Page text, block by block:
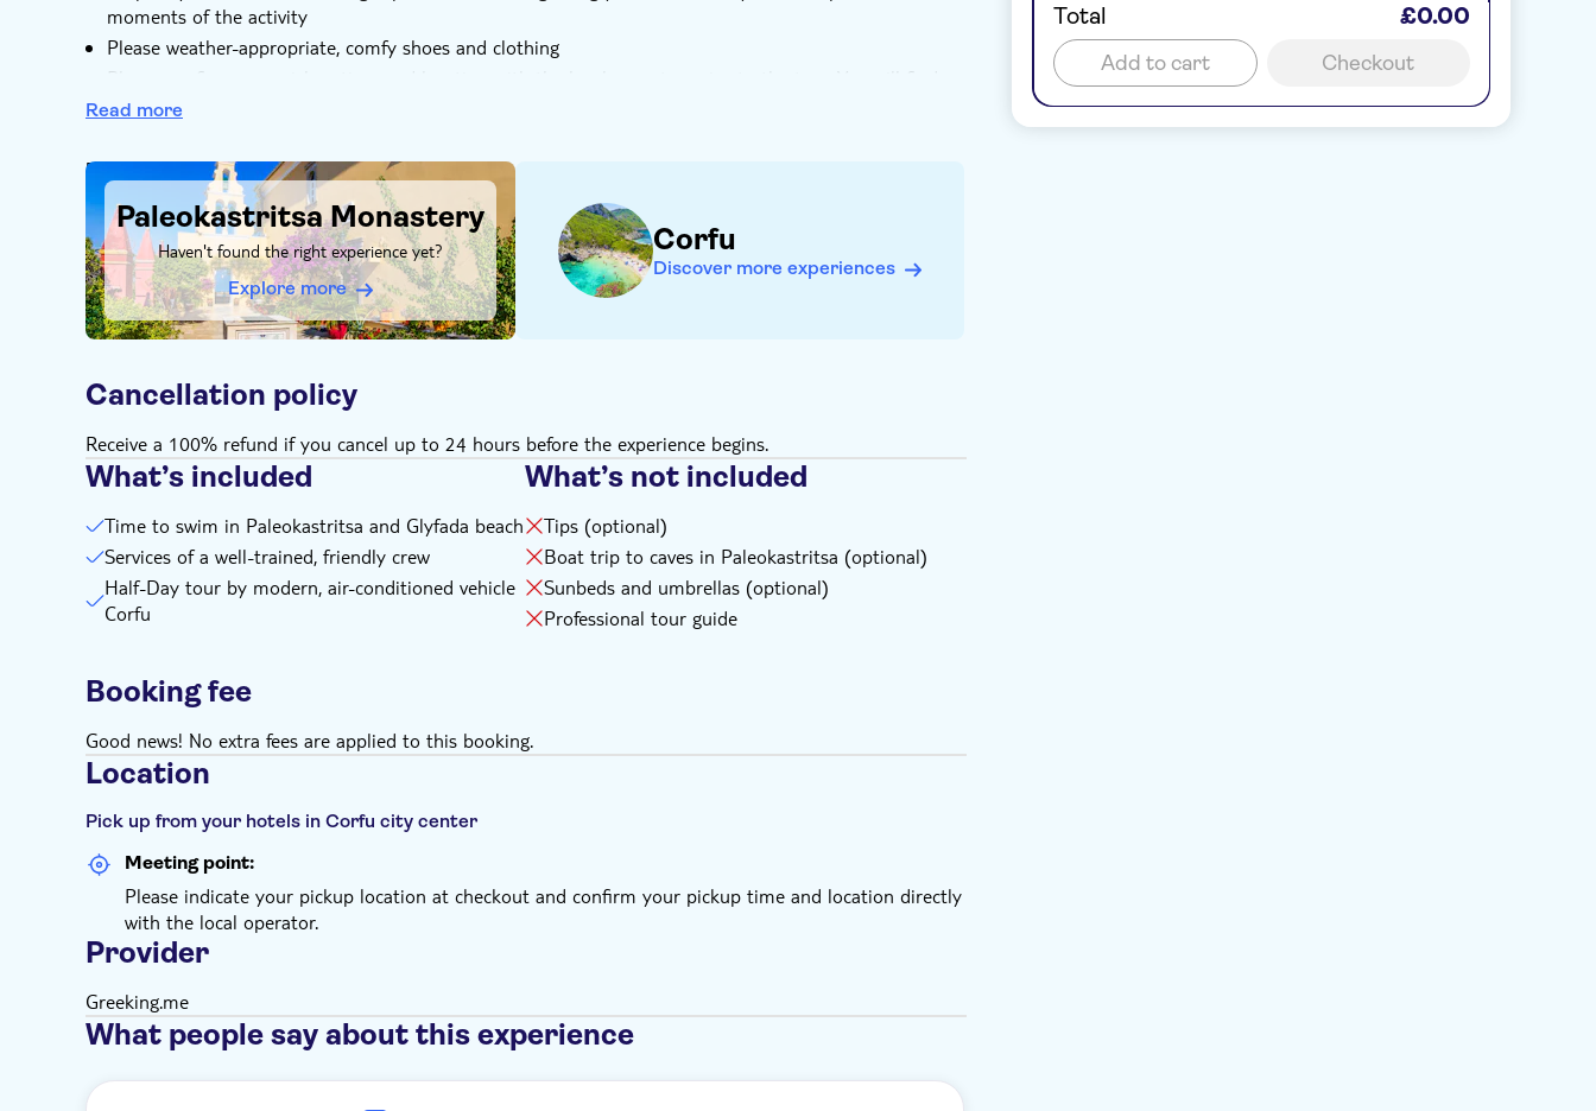
moments of the activity
Please weather-appropriate, comfy shoes and clothing
Please confirm your pickup time and location with the local operator prior to the tour. You will find
the contact details on the voucher after booking
Read more
DSA1Paleokastritsa Monastery
Paleokastritsa Monastery
Haven't found the right experience yet?
Explore more
Corfu
Discover more experiences
Cancellation policy
Receive a 100% refund if you cancel up to 24 hours before the experience begins.
What’s included
Time to swim in Paleokastritsa and Glyfada beach
Services of a well-trained, friendly crew
Half-Day tour by modern, air-conditioned vehicle
Corfu
What’s not included
Tips (optional)
Boat trip to caves in Paleokastritsa (optional)
Sunbeds and umbrellas (optional)
Professional tour guide
Booking fee
Good news! No extra fees are applied to this booking.
Location
Pick up from your hotels in Corfu city center
Meeting point:
Please indicate your pickup location at checkout and confirm your pickup time and location directly
with the local operator.
Provider
Greeking.me
What people say about this experience
Total £0.00
Add to cart Checkout